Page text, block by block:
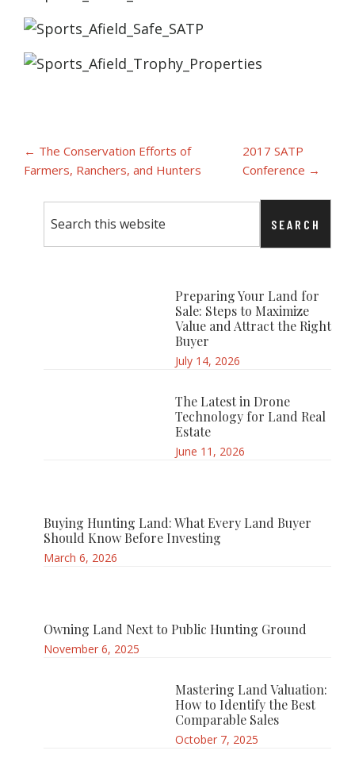
Post
navigation
← The Conservation Efforts of
Farmers, Ranchers, and Hunters
2017 SATP
Conference →
Primary
Sidebar
Search
this
Preparing Your Land for
Sale: Steps to Maximize
Value and Attract the Right
Buyer
July 14, 2026
The Latest in Drone
Technology for Land Real
Estate
June 11, 2026
Buying Hunting Land: What Every Land Buyer
Should Know Before Investing
March 6, 2026
Owning Land Next to Public Hunting Ground
November 6, 2025
Mastering Land Valuation:
How to Identify the Best
Comparable Sales
October 7, 2025